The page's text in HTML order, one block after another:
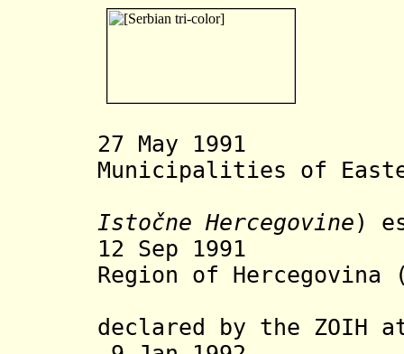
27 May 1991
Municipalities of
Istočne Hercegovine)
12 Sep
Region of Hercegovina
declared by the ZOIH